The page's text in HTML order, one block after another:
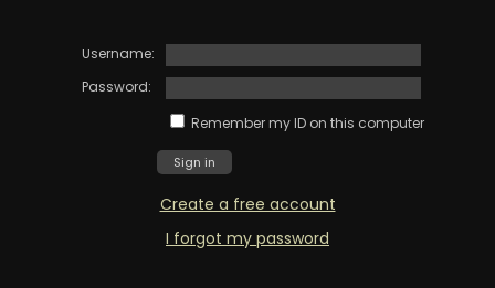
Username:
Password:
Remember my ID on this computer
Create a free account
I forgot my password